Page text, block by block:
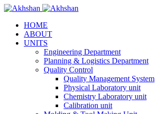
HOME
ABOUT
UNITS
Engineering Department
Planning & Logistics Department
Quality Control
Quality Management System
Physical Laboratory unit
Chemistry Laboratory unit
Calibration unit